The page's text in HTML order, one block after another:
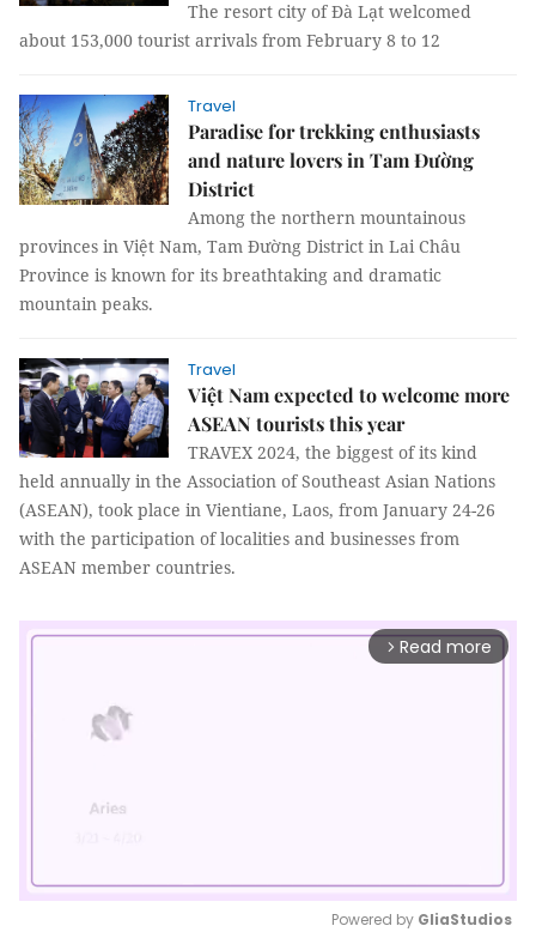
The resort city of Đà Lạt welcomed
about 153,000 tourist arrivals from February 8 to 12
Travel
Paradise for trekking enthusiasts
and nature lovers in Tam Đường
District
Among the northern mountainous
provinces in Việt Nam, Tam Đường District in Lai Châu
Province is known for its breathtaking and dramatic
mountain peaks.
Travel
Việt Nam expected to welcome more
ASEAN tourists this year
TRAVEX 2024, the biggest of its kind
held annually in the Association of Southeast Asian Nations
(ASEAN), took place in Vientiane, Laos, from January 24-26
with the participation of localities and businesses from
ASEAN member countries.
arrow_forward_ios Read more
Powered by GliaStudios